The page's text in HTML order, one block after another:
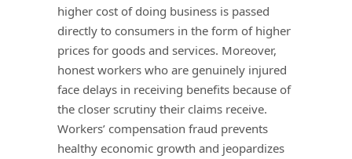
higher cost of doing business is passed
directly to consumers in the form of higher
prices for goods and services. Moreover,
honest workers who are genuinely injured
face delays in receiving benefits because of
the closer scrutiny their claims receive.
Workers’ compensation fraud prevents
healthy economic growth and jeopardizes